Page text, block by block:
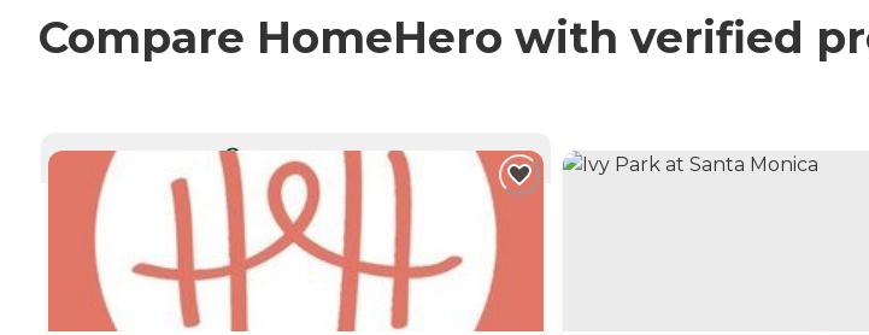
Compare HomeHero with verified
CURRENTLY VIEWING